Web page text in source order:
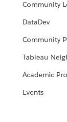
Community
DataDev
Community
Tableau
Academic
Events